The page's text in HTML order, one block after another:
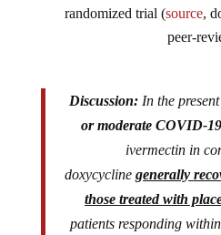
randomized trial (source,
peer-
Discussion:In the
or moderate COVID-
ivermectin in
doxycyclinegenerally
those treated with
patients responding